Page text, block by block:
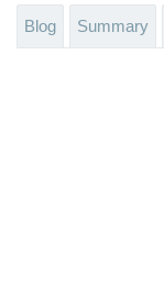
Blog Summary